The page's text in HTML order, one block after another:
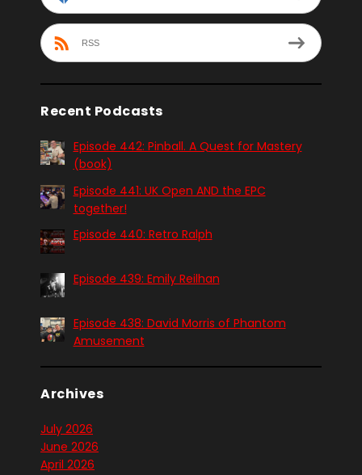
RSS
Recent Podcasts
Episode 442: Pinball. A Quest for Mastery
(book)
Episode 441: UK Open AND the EPC
together!
Episode 440: Retro Ralph
Episode 439: Emily Reilhan
Episode 438: David Morris of Phantom
Amusement
Archives
July 2026
June 2026
April 2026